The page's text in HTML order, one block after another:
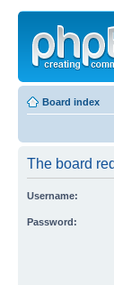
Board index
The board
Username:
Password: